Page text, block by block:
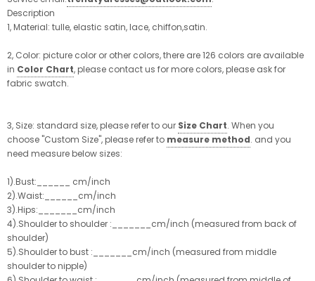
Description
1, Material: tulle, elastic satin, lace, chiffon,satin.
2, Color: picture color or other colors, there are 126 colors are available
in Color Chart, please contact us for more colors, please ask for
fabric swatch.
3, Size: standard size, please refer to our Size Chart. When you
choose "Custom Size", please refer to measure method. and you
need measure below sizes:
1).Bust:______ cm/inch
2).Waist:______cm/inch
3).Hips:_______cm/inch
4).Shoulder to shoulder :_______cm/inch (measured from back of
shoulder)
5).Shoulder to bust :_______cm/inch (measured from middle
shoulder to nipple)